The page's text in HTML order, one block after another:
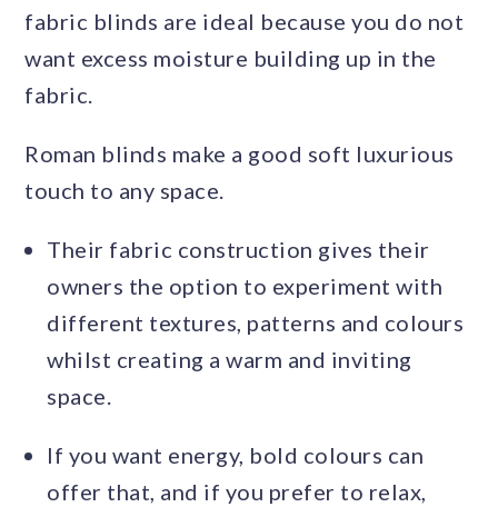
fabric blinds are ideal because you do not
want excess moisture building up in the
fabric.
Roman blinds make a good soft luxurious
touch to any space.
Their fabric construction gives their
owners the option to experiment with
different textures, patterns and colours
whilst creating a warm and inviting
space.
If you want energy, bold colours can
offer that, and if you prefer to relax,